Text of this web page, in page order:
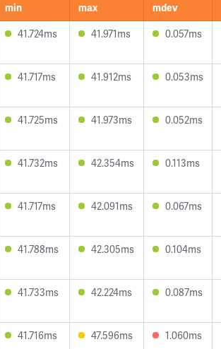
min max
mdev
41.724ms 41.971ms 0.057ms
41.717ms 41.912ms 0.053ms
41.725ms 41.973ms 0.052ms
41.732ms 42.354ms 0.113ms
41.717ms 42.091ms 0.067ms
41.788ms 42.305ms 0.104ms
41.733ms 42.224ms 0.087ms
41.716ms 47.596ms 1.060ms